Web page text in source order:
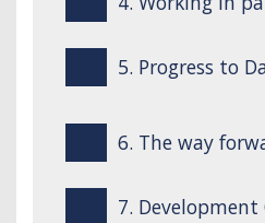
5. Progress to
6. The way
7.